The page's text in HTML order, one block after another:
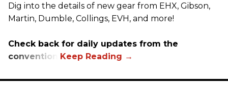
Dig into the details of new gear from EHX, Gibson,
Martin, Dumble, Collings, EVH, and more!
Check back for daily updates from the
convention.